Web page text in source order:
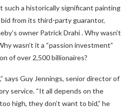
a historically significant painting
from its third-party guarantor,
owner Patrick Drahi . Why wasn’t
wasn’t it a “passion investment”
of over 2,500 billionaires?
says Guy Jennings, senior director of
service. “It all depends on the
high, they don’t want to bid,” he